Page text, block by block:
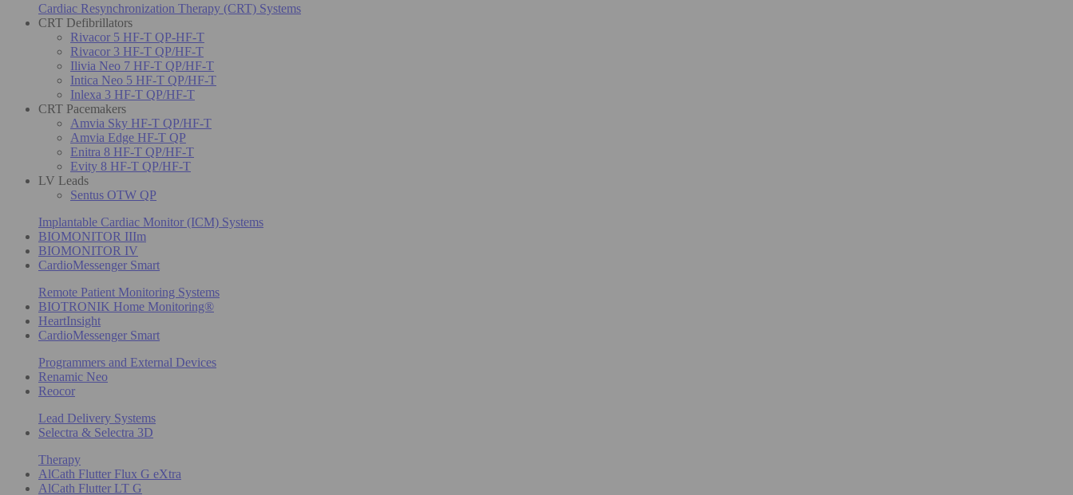
Cardiac Resynchronization Therapy (CRT) Systems
CRT Defibrillators
Rivacor 5 HF-T QP-HF-T
Rivacor 3 HF-T QP/HF-T
Ilivia Neo 7 HF-T QP/HF-T
Intica Neo 5 HF-T QP/HF-T
Inlexa 3 HF-T QP/HF-T
CRT Pacemakers
Amvia Sky HF-T QP/HF-T
Amvia Edge HF-T QP
Enitra 8 HF-T QP/HF-T
Evity 8 HF-T QP/HF-T
LV Leads
Sentus OTW QP
Implantable Cardiac Monitor (ICM) Systems
BIOMONITOR IIIm
BIOMONITOR IV
CardioMessenger Smart
Remote Patient Monitoring Systems
BIOTRONIK Home Monitoring®
HeartInsight
CardioMessenger Smart
Programmers and External Devices
Renamic Neo
Reocor
Lead Delivery Systems
Selectra & Selectra 3D
Therapy
AlCath Flutter Flux G eXtra
AlCath Flutter LT G